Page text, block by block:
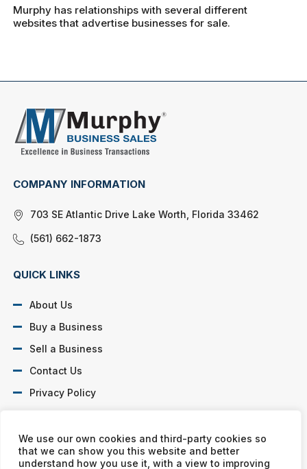
We use our own cookies and third-party cookies so
that we can show you this website and better
understand how you use it, with a view to improving
Murphy has relationships with several different
websites that advertise businesses for sale.
COMPANY INFORMATION
703 SE Atlantic Drive Lake Worth, Florida 33462
(561) 662-1873
QUICK LINKS
About Us
Buy a Business
Sell a Business
Contact Us
Privacy Policy